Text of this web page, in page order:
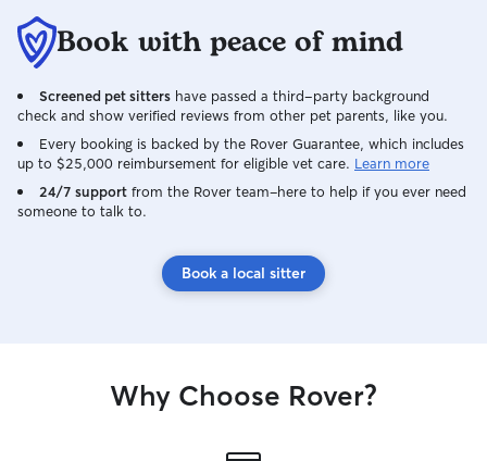
Book with peace of mind
Screened pet sitters have passed a third-party background
check and show verified reviews from other pet parents, like you.
Every booking is backed by the Rover Guarantee, which includes
up to $25,000 reimbursement for eligible vet care. Learn more
24/7 support from the Rover team–here to help if you ever need
someone to talk to.
Book a local sitter
Why Choose Rover?